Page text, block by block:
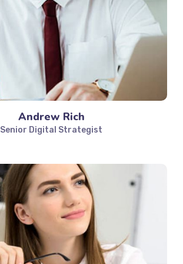
Andrew Rich
Senior Digital Strategist